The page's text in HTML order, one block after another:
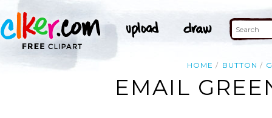
HOME BUTTON
EMAIL